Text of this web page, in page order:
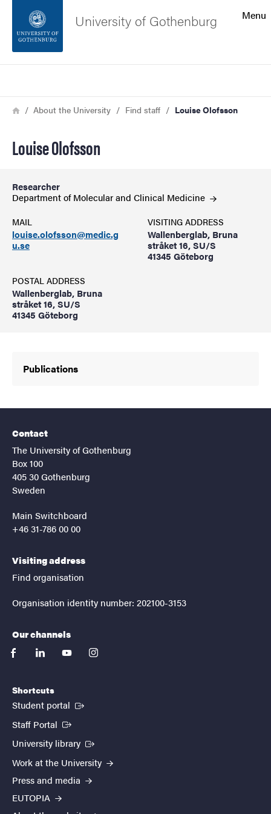
Footer
Menu
University of Gothenburg
Breadcrumb
HomeAbout the University Find staff Louise Olofsson
Louise Olofsson
Researcher
Department of Molecular and Clinical Medicine
MAIL
louise.olofsson@medic.g
u.se
VISITING ADDRESS
Wallenberglab, Bruna
stråket 16, SU/S
41345 Göteborg
POSTAL ADDRESS
Wallenberglab, Bruna
stråket 16, SU/S
41345 Göteborg
Publications
Contact
The University of Gothenburg
Box 100
405 30 Gothenburg
Sweden
Main Switchboard
+46 31-786 00 00
Visiting address
Find organisation
Organisation identity number: 202100-3153
Our channels
facebooklinkedinyoutubeinstagram
Shortcuts
Student portal (External link)
Staff Portal (External link)
University library (External link)
Work at the University
Press and media
EUTOPIA